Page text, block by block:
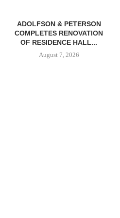
ADOLFSON & PETERSON
COMPLETES RENOVATION
OF RESIDENCE HALL...
August 7, 2026